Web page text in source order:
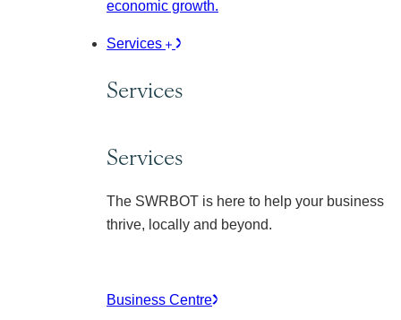
economic growth.
Services
Services
Services
The SWRBOT is here to help your business
thrive, locally and beyond.
Business Centre